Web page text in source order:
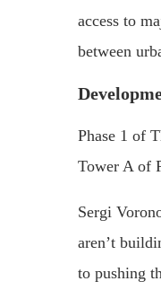
access to
between
Phase 1 of
Tower A of
Sergi
aren’t
to pushing